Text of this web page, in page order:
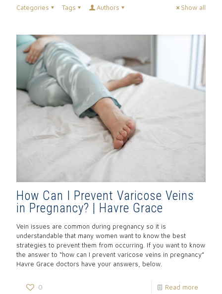
Categories Tags Authors Show all
How Can I Prevent Varicose Veins
in Pregnancy? | Havre Grace
Vein issues are common during pregnancy so it is
understandable that many women want to know the best
strategies to prevent them from occurring. If you want to know
the answer to “how can I prevent varicose veins in pregnancy”
Havre Grace doctors have your answers, below.
0 Read more